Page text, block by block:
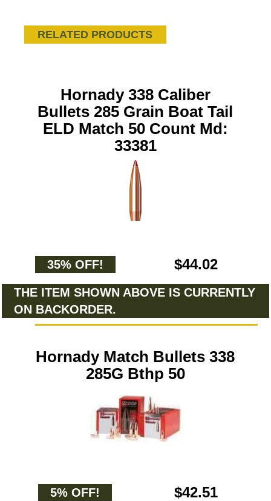
RELATED PRODUCTS
Hornady 338 Caliber
Bullets 285 Grain Boat Tail
ELD Match 50 Count Md:
33381
35% OFF! $44.02
THE ITEM SHOWN ABOVE IS CURRENTLY
ON BACKORDER.
Hornady Match Bullets 338
285G Bthp 50
5% OFF! $42.51